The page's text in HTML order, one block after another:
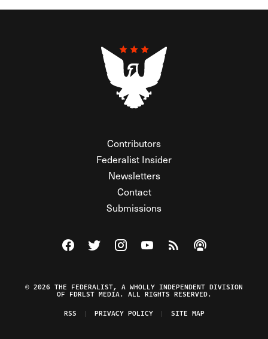
Contributors
Federalist Insider
Newsletters
Contact
Submissions
Visit The Federalist on Facebook
Visit The Federalist on Twitter
Visit The Federalist on Instagram
Watch The Federalist on
View The Federalist
Listen to The
© 2026 THE FEDERALIST, A WHOLLY INDEPENDENT DIVISION
OF FDRLST MEDIA. ALL RIGHTS RESERVED.
RSS
PRIVACY POLICY SITE MAP